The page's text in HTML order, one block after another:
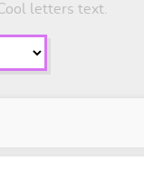
letters text.